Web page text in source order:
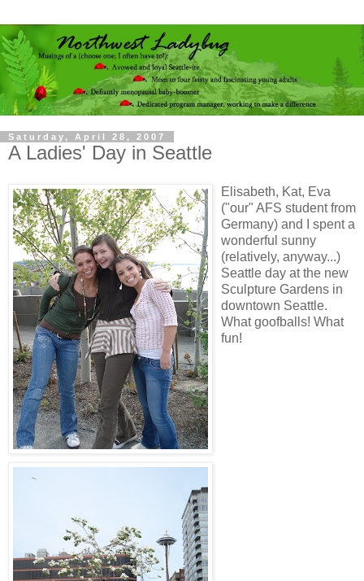
Saturday, April 28, 2007
A Ladies' Day in Seattle
Elisabeth, Kat, Eva
("our" AFS student from
Germany) and I spent a
wonderful sunny
(relatively, anyway...)
Seattle day at the new
Sculpture Gardens in
downtown Seattle.
What goofballs! What
fun!